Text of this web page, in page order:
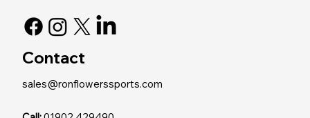
Contact
sales@ronflowerssports.com